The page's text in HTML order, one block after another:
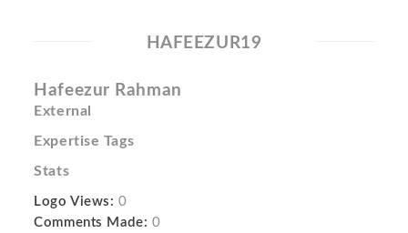
HAFEEZUR19
Hafeezur Rahman
External
Expertise Tags
Stats
Logo Views: 0
Comments Made: 0